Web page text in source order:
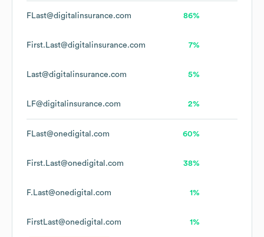
FLast@digitalinsurance.com 86%
First.Last@digitalinsurance.com 7%
Last@digitalinsurance.com 5%
LF@digitalinsurance.com 2%
FLast@onedigital.com 60%
First.Last@onedigital.com 38%
F.Last@onedigital.com 1%
FirstLast@onedigital.com 1%